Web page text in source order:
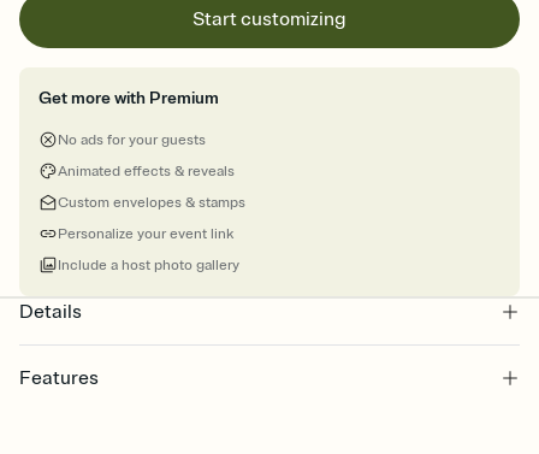
Start customizing
Get more with Premium
No ads for your guests
Animated effects & reveals
Custom envelopes & stamps
Personalize your event link
Include a host photo gallery
Details
Features